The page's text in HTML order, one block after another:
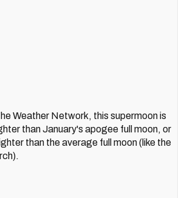
Weather Network, this supermoon is
than January's apogee full moon, or
than the average full moon (like the